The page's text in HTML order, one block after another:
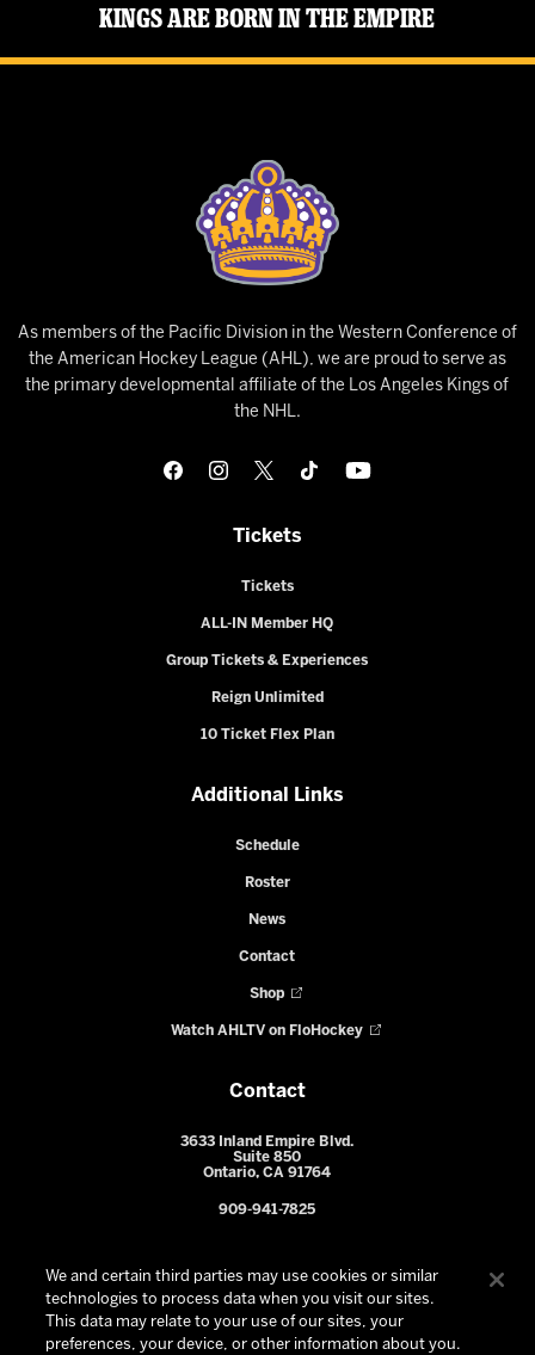
Kings Are Born in the Empire
As members of the Pacific Division in the Western Conference of
the American Hockey League (AHL), we are proud to serve as
the primary developmental affiliate of the Los Angeles Kings of
the NHL.
Tickets
Tickets
ALL-IN Member HQ
Group Tickets & Experiences
Reign Unlimited
10 Ticket Flex Plan
Additional Links
Schedule
Roster
News
Contact
Shop
Watch AHLTV on FloHockey
Contact
3633 Inland Empire Blvd.
Suite 850
Ontario, CA 91764
909-941-7825
We and certain third parties may use cookies or similar
technologies to process data when you visit our sites.
This data may relate to your use of our sites, your
preferences, your device, or other information about you.